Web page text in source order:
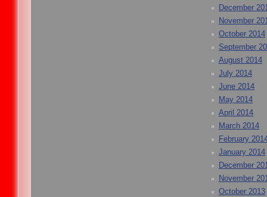
December
November
October 2014
September
August 2014
July 2014
June 2014
May 2014
April 2014
March 2014
February
January 2014
December
November
October 2013